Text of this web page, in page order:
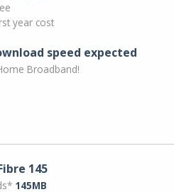
year cost
speed expected
Broadband!
145
145MB